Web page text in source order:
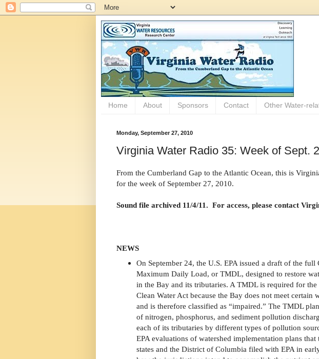
Home About Sponsors Contact Other Water-
Monday, September 27, 2010
Virginia Water Radio 35: Week of Sept.
From the Cumberland Gap to the Atlantic Ocean, this is
for the week of September 27, 2010.
Sound file archived 11/4/11. For access, please contact
NEWS
On September 24, the U.S. EPA issued a draft of the full
Maximum Daily Load, or TMDL, designed to restore
in the Bay and its tributaries. A TMDL is required for the
Clean Water Act because the Bay does not meet certain
and is therefore classified as “impaired.” The TMDL
of nitrogen, phosphorus, and sediment pollution
each of its tributaries by different types of pollution
EPA evaluations of watershed implementation plans that
states and the District of Columbia filed with EPA in